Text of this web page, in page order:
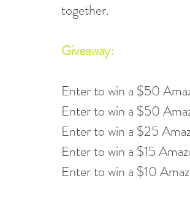
together.
Giveaway:
Enter to win a $50
Enter to win a $50
Enter to win a $25
Enter to win a $15
Enter to win a $10